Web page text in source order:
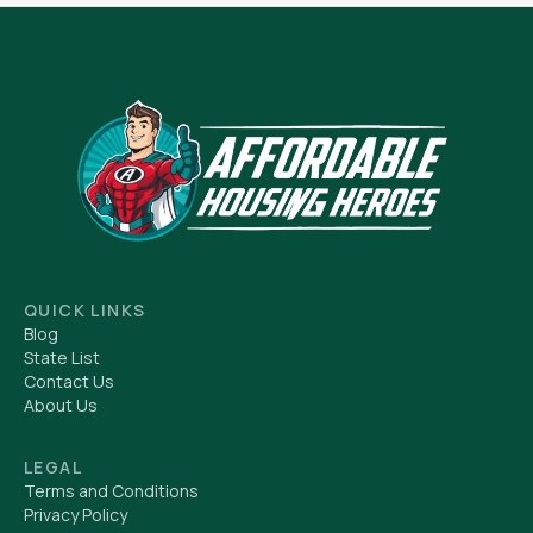
QUICK LINKS
Blog
State List
Contact Us
About Us
LEGAL
Terms and Conditions
Privacy Policy